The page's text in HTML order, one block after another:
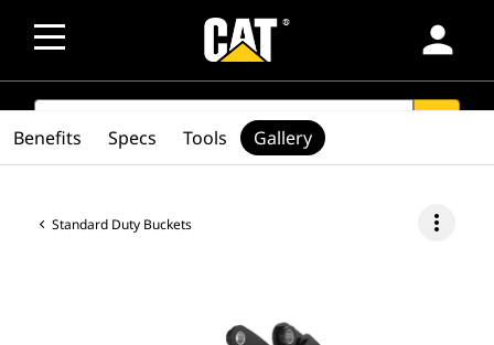
person
SEARCH
Standard Duty Buckets more_vert
Benefits Specs Tools Gallery